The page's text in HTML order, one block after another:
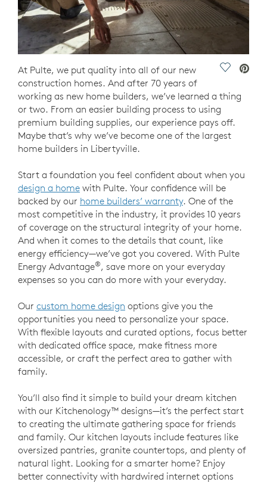
Save
At Pulte, we put quality into all of our new
construction homes. And after 70 years of
working as new home builders, we’ve learned a thing
or two. From an easier building process to using
premium building supplies, our experience pays off.
Maybe that’s why we’ve become one of the largest
home builders in Libertyville.
Start a foundation you feel confident about when you
design a home with Pulte. Your confidence will be
backed by our home builders’ warranty. One of the
most competitive in the industry, it provides 10 years
of coverage on the structural integrity of your home.
And when it comes to the details that count, like
energy efficiency—we’ve got you covered. With Pulte
Energy Advantage®, save more on your everyday
expenses so you can do more with your everyday.
Our custom home design options give you the
opportunities you need to personalize your space.
With flexible layouts and curated options, focus better
with dedicated office space, make fitness more
accessible, or craft the perfect area to gather with
family.
You’ll also find it simple to build your dream kitchen
with our Kitchenology™ designs—it’s the perfect start
to creating the ultimate gathering space for friends
and family. Our kitchen layouts include features like
oversized pantries, granite countertops, and plenty of
natural light. Looking for a smarter home? Enjoy
better connectivity with hardwired internet options